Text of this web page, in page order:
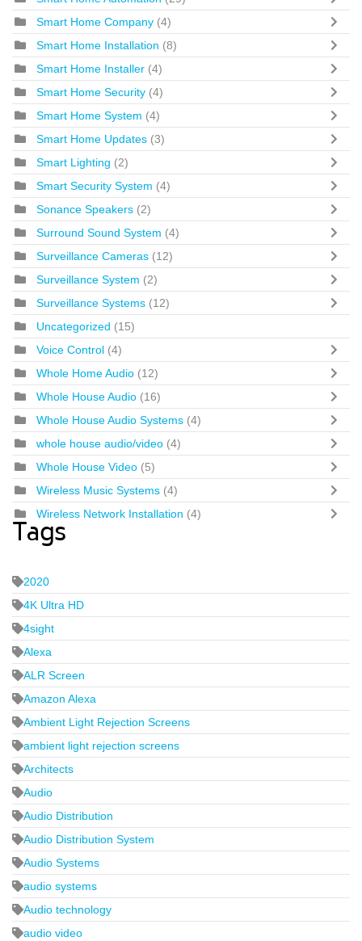
Smart Home Company (4)
Smart Home Installation (8)
Smart Home Installer (4)
Smart Home Security (4)
Smart Home System (4)
Smart Home Updates (3)
Smart Lighting (2)
Smart Security System (4)
Sonance Speakers (2)
Surround Sound System (4)
Surveillance Cameras (12)
Surveillance System (2)
Surveillance Systems (12)
Uncategorized (15)
Voice Control (4)
Whole Home Audio (12)
Whole House Audio (16)
Whole House Audio Systems (4)
whole house audio/video (4)
Whole House Video (5)
Wireless Music Systems (4)
Wireless Network Installation (4)
Tags
2020
4K Ultra HD
4sight
Alexa
ALR Screen
Amazon Alexa
Ambient Light Rejection Screens
ambient light rejection screens
Architects
Audio
Audio Distribution
Audio Distribution System
Audio Systems
audio systems
Audio technology
audio video